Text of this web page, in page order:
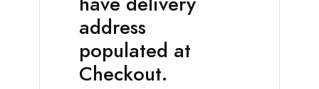
address
populated at
Checkout.